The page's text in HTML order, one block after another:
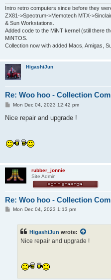
Intro retro computers since before they
ZX81->Spectrum->Memotech MTX-
& Sun Workstations.
Added code to the MiNT kernel (still there
MiNTOS.
Collection now with added Macs, Amigas,
HigashiJun
Re: Woo hoo - Collection
P
s
Mon Dec 04, 2023 12:42 pm
Nice repair and upgrade !
rubber_jonnie
Site Admin
Re: Woo hoo - Collection
PMon Dec 04, 2023 1:13 pm
HigashiJun wrote:
Nice repair and upgrade !